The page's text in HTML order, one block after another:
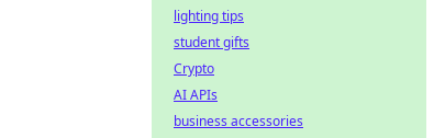
lighting tips
student gifts
Crypto
AI APIs
business accessories